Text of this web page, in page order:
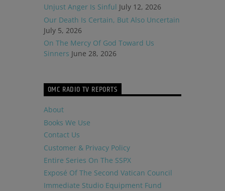
Unjust Anger Is Sinful July 12, 2026
Our Death Is Certain, But Also Uncertain
July 5, 2026
On The Mercy Of God Toward Us
Sinners June 28, 2026
OMC RADIO TV REPORTS
About
Books We Use
Contact Us
Customer & Privacy Policy
Entire Series On The SSPX
Exposé Of The Second Vatican Council
Immediate Studio Equipment Fund